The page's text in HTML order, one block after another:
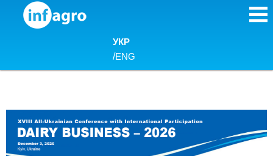
Skip to content
УКР
/ENG